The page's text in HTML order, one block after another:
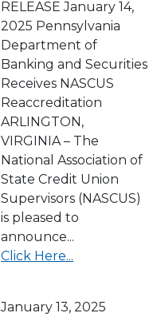
RELEASE January 14,
2025 Pennsylvania
Department of
Banking and Securities
Receives NASCUS
Reaccreditation
ARLINGTON,
VIRGINIA – The
National Association of
State Credit Union
Supervisors (NASCUS)
is pleased to
announce...
Click Here...
January 13, 2025